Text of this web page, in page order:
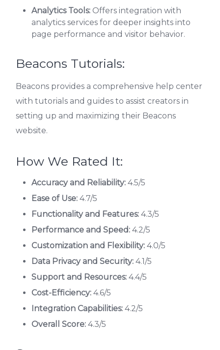
Analytics Tools: Offers integration with
analytics services for deeper insights into
page performance and visitor behavior.
Beacons Tutorials:
Beacons provides a comprehensive help center
with tutorials and guides to assist creators in
setting up and maximizing their Beacons
website.
How We Rated It:
Accuracy and Reliability: 4.5/5
Ease of Use: 4.7/5
Functionality and Features: 4.3/5
Performance and Speed: 4.2/5
Customization and Flexibility: 4.0/5
Data Privacy and Security: 4.1/5
Support and Resources: 4.4/5
Cost-Efficiency: 4.6/5
Integration Capabilities: 4.2/5
Overall Score: 4.3/5